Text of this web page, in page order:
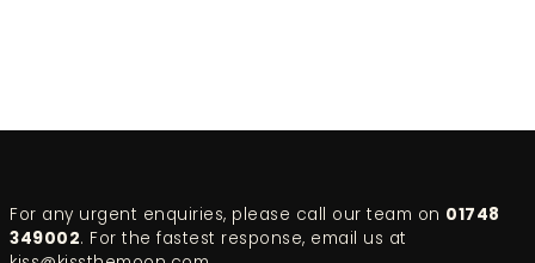
For any urgent enquiries, please call our team on 01748
349002. For the fastest response, email us at